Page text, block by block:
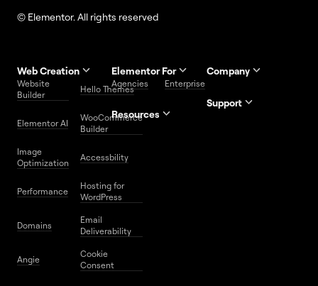
© Elementor. All rights reserved
Web Creation
Website
Builder
Hello Themes
Elementor AI
WooCommerce
Builder
Image
Optimization
Accessbility
Performance
Hosting for
WordPress
Domains
Email
Deliverability
Angie
Cookie
Consent
Elementor For
Agencies Enterprise
Resources
Website
Free
Elementor
Download
Utilities
Center
Company
Support